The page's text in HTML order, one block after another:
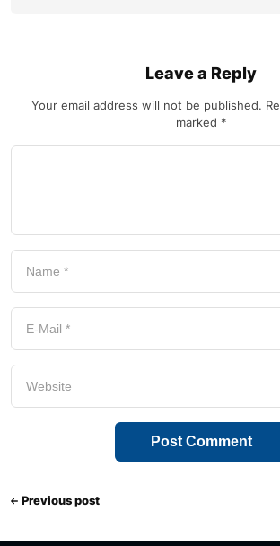
Leave a Reply
Your email address will not be published.
marked *
Previous post